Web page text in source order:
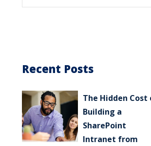
Recent Posts
The Hidden Cost
Building a
SharePoint
Intranet from